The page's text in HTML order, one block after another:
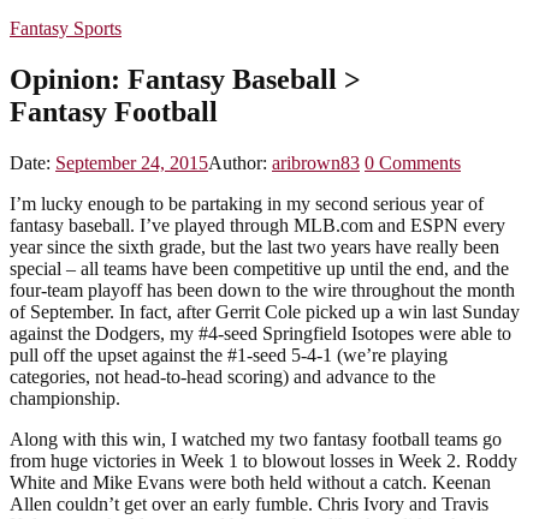
Fantasy Sports
Opinion: Fantasy Baseball >
Fantasy Football
Date: September 24, 2015Author: aribrown83 0 Comments
I’m lucky enough to be partaking in my second serious year of
fantasy baseball. I’ve played through MLB.com and ESPN every
year since the sixth grade, but the last two years have really been
special – all teams have been competitive up until the end, and the
four-team playoff has been down to the wire throughout the month
of September. In fact, after Gerrit Cole picked up a win last Sunday
against the Dodgers, my #4-seed Springfield Isotopes were able to
pull off the upset against the #1-seed 5-4-1 (we’re playing
categories, not head-to-head scoring) and advance to the
championship.
Along with this win, I watched my two fantasy football teams go
from huge victories in Week 1 to blowout losses in Week 2. Roddy
White and Mike Evans were both held without a catch. Keenan
Allen couldn’t get over an early fumble. Chris Ivory and Travis